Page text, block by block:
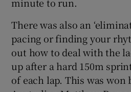
There was also an
pacing or finding your
out how to deal with the
up after a hard 150m
of each lap. This was won